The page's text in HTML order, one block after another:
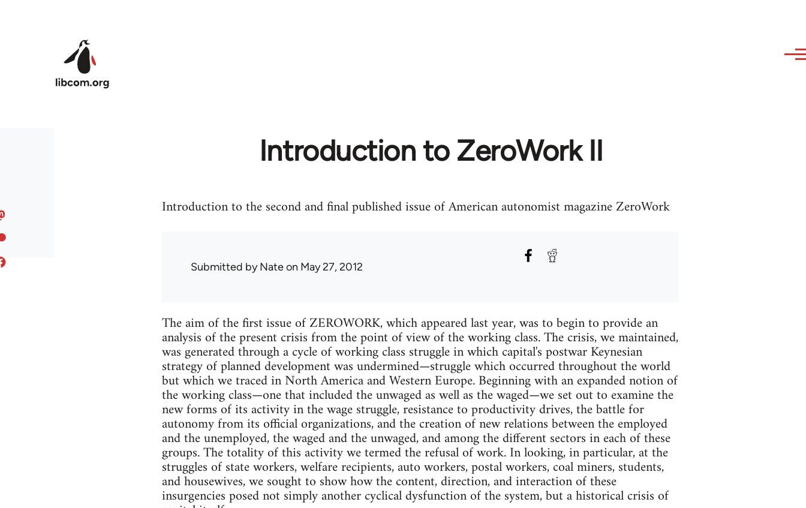
Introduction to ZeroWork II
Introduction to the second and final published issue of American autonomist magazine ZeroWork
Submitted byNateon May 27, 2012
The aim of the first issue of ZEROWORK, which appeared last year, was to begin to provide an
analysis of the present crisis from the point of view of the working class. The crisis, we maintained,
was generated through a cycle of working class struggle in which capital's postwar Keynesian
strategy of planned development was undermined—struggle which occurred throughout the world
but which we traced in North America and Western Europe. Beginning with an expanded notion of
the working class—one that included the unwaged as well as the waged—we set out to examine the
new forms of its activity in the wage struggle, resistance to productivity drives, the battle for
autonomy from its official organizations, and the creation of new relations between the employed
and the unemployed, the waged and the unwaged, and among the different sectors in each of these
groups. The totality of this activity we termed the refusal of work. In looking, in particular, at the
struggles of state workers, welfare recipients, auto workers, postal workers, coal miners, students,
and housewives, we sought to show how the content, direction, and interaction of these
insurgencies posed not simply another cyclical dysfunction of the system, but a historical crisis of